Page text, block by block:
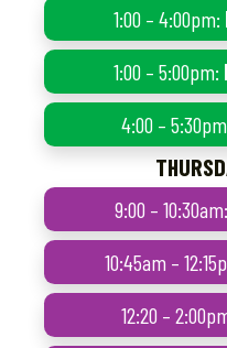
1:00 – 4:00pm:
1:00 – 5:00pm:
4:00 –
9:00 – 10:30am:
10:45am –
12:20 –